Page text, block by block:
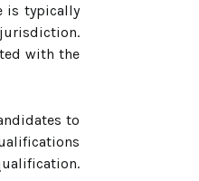
is typically
jurisdiction.
with the
to